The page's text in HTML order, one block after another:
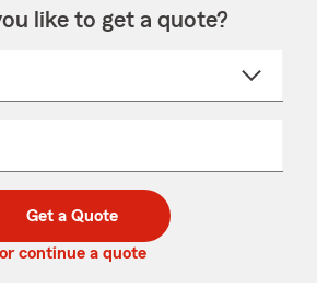
like to get a quote?
Get a Quote
or continue a quote